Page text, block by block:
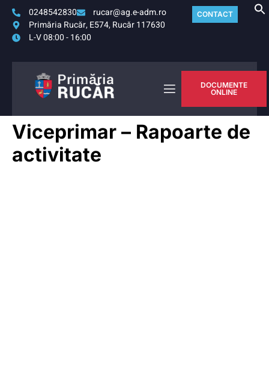
0248542830
rucar@ag.e-adm.ro
Primăria Rucăr, E574, Rucăr 117630
L-V 08:00 - 16:00
CONTACT
DOCUMENTE
ONLINE
Viceprimar – Rapoarte de
activitate